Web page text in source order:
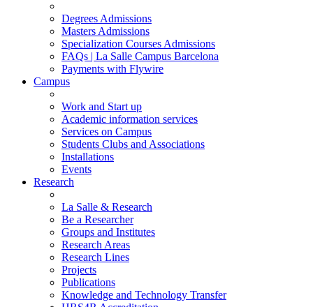
Degrees Admissions
Masters Admissions
Specialization Courses Admissions
FAQs | La Salle Campus Barcelona
Payments with Flywire
Campus
Work and Start up
Academic information services
Services on Campus
Students Clubs and Associations
Installations
Events
Research
La Salle & Research
Be a Researcher
Groups and Institutes
Research Areas
Research Lines
Projects
Publications
Knowledge and Technology Transfer